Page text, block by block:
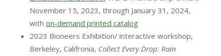
November 15, 2023, through January 31, 2024,
with on-demand printed catalog
2023 Bioneers Exhibition/ interactive workshop,
Berkeley, Califronia, Collect Every Drop: Rain